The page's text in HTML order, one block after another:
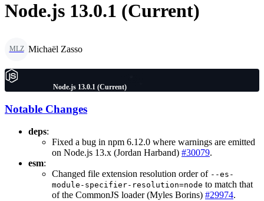
Node.js 13.0.1 (Current)
MLZ Michaël Zasso
Node.js 13.0.1 (Current)
Notable Changes
deps:
Fixed a bug in npm 6.12.0 where warnings are emitted
on Node.js 13.x (Jordan Harband) #30079.
esm:
Changed file extension resolution order of --es-
module-specifier-resolution=node to match that
of the CommonJS loader (Myles Borins) #29974.